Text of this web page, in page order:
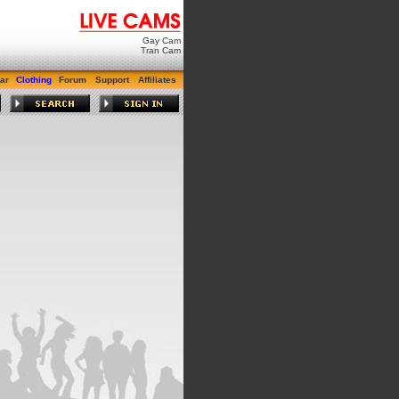
Gay Cam
Tran Cam
Clothing Forum Support Affiliates